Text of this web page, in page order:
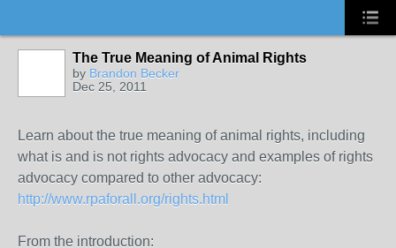
The True Meaning of Animal Rights
by Brandon Becker
Dec 25, 2011
Learn about the true meaning of animal rights, including
what is and is not rights advocacy and examples of rights
advocacy compared to other advocacy:
http://www.rpaforall.org/rights.html
From the introduction: